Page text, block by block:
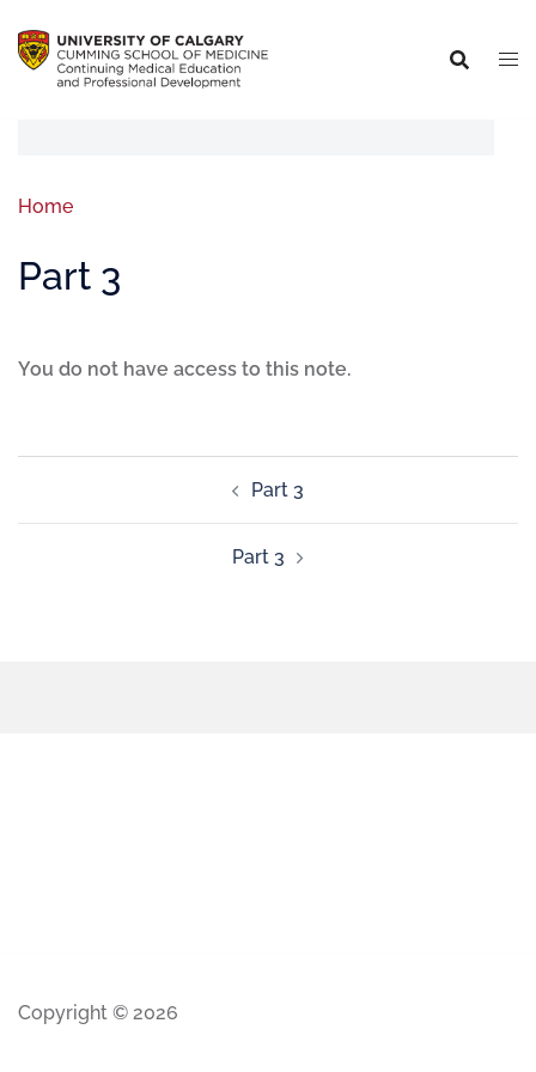
Home
Part 3
You do not have access to this note.
Part 3
Part 3
Copyright © 2026